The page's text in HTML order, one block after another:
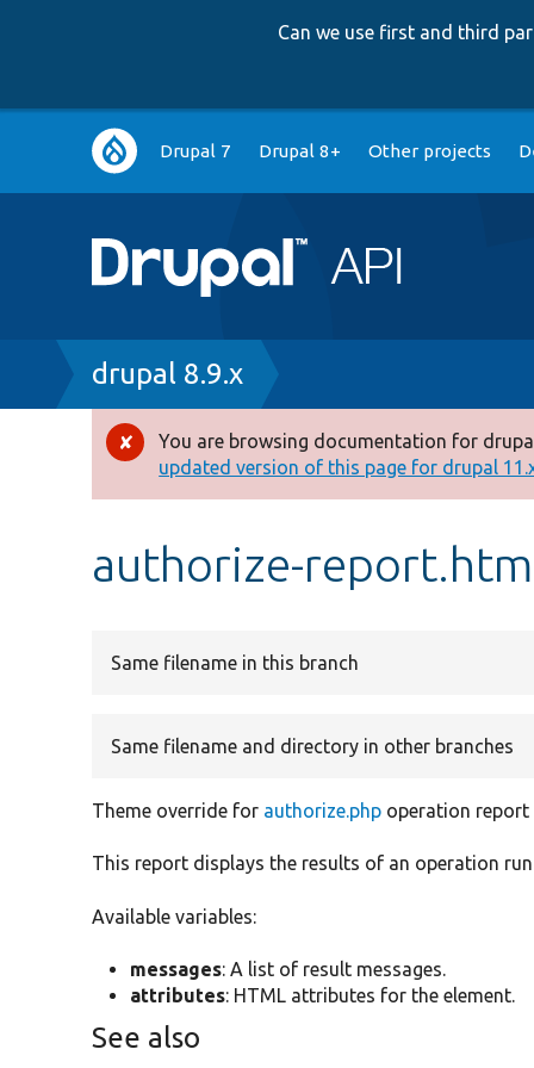
Can we use first and third
Main
navigation
Drupal 7 Drupal 8+ Other projects
Breadcrumb
drupal 8.9.x
Error
message
You are browsing documentation for
updated version of this page for drupal
authorize-
Same filename in this branch
Same filename and directory in other branches
Theme override for authorize.php operation report
This report displays the results of an operation
Available variables:
messages: A list of result messages.
attributes: HTML attributes for the element.
See also